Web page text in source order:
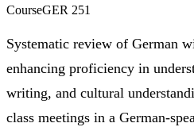
CourseGER 251
Systematic review of German
enhancing proficiency in
writing, and cultural
class meetings in a German-